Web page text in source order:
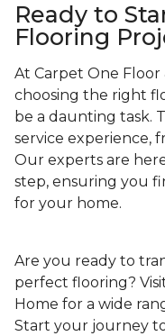
Ready to
Flooring
At Carpet One
choosing the right
be a daunting task.
service experience,
Our experts are
step, ensuring you
for your home.
Are you ready to
perfect flooring?
Home for a wide
Start your journey